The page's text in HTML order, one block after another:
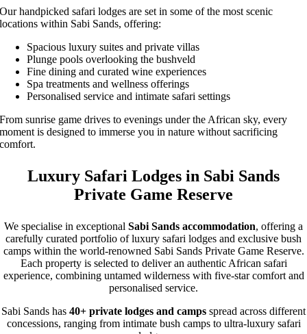
Our handpicked safari lodges are set in some of the most scenic
locations within Sabi Sands, offering:
Spacious luxury suites and private villas
Plunge pools overlooking the bushveld
Fine dining and curated wine experiences
Spa treatments and wellness offerings
Personalised service and intimate safari settings
From sunrise game drives to evenings under the African sky, every
moment is designed to immerse you in nature without sacrificing
comfort.
Luxury Safari Lodges in Sabi Sands
Private Game Reserve
We specialise in exceptional Sabi Sands accommodation, offering a
carefully curated portfolio of luxury safari lodges and exclusive bush
camps within the world-renowned Sabi Sands Private Game Reserve.
Each property is selected to deliver an authentic African safari
experience, combining untamed wilderness with five-star comfort and
personalised service.
Sabi Sands has 40+ private lodges and camps spread across different
concessions, ranging from intimate bush camps to ultra-luxury safari